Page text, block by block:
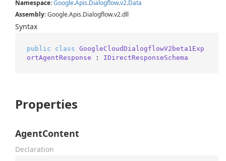
Namespace:Google.Apis.Dialogflow.v2.Data
Assembly: Google.Apis.Dialogflow.v2.dll
Syntax
public class GoogleCloudDialogflowV2beta1Exp
ortAgentResponse : IDirectResponseSchema
Properties
AgentContent
Declaration